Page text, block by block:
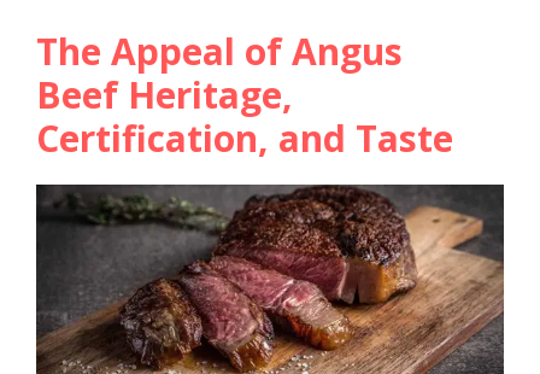
The Appeal of Angus
Beef Heritage,
Certification, and Taste